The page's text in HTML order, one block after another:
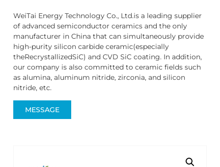
WeiTai Energy Technology Co., Ltd.is a leading supplier
of advanced semiconductor ceramics and the only
manufacturer in China that can simultaneously provide
high-purity silicon carbide ceramic(especially
theRecrystallizedSiC) and CVD SiC coating. In addition,
our company is also committed to ceramic fields such
as alumina, aluminum nitride, zirconia, and silicon
nitride, etc.
MESSAGE